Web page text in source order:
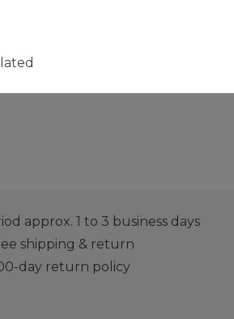
approx. 1 to 3 business days
shipping & return
day return policy